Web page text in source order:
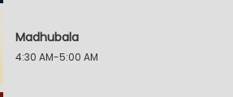
Madhubala
4:30 AM-5:00 AM